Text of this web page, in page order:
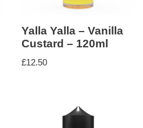
Yalla Yalla – Vanilla
Custard – 120ml
£12.50